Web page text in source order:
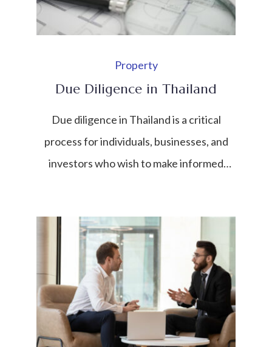
allocation […]
Property
Due Diligence in Thailand
Due diligence in Thailand is a critical
process for individuals, businesses, and
investors who wish to make informed
commitments. It involves a
comprehensive investigation and
assessment of a business, property,
contract, or individual to identify risks,
liabilities, and opportunities. In a fast-
developing economy like Thailand—where